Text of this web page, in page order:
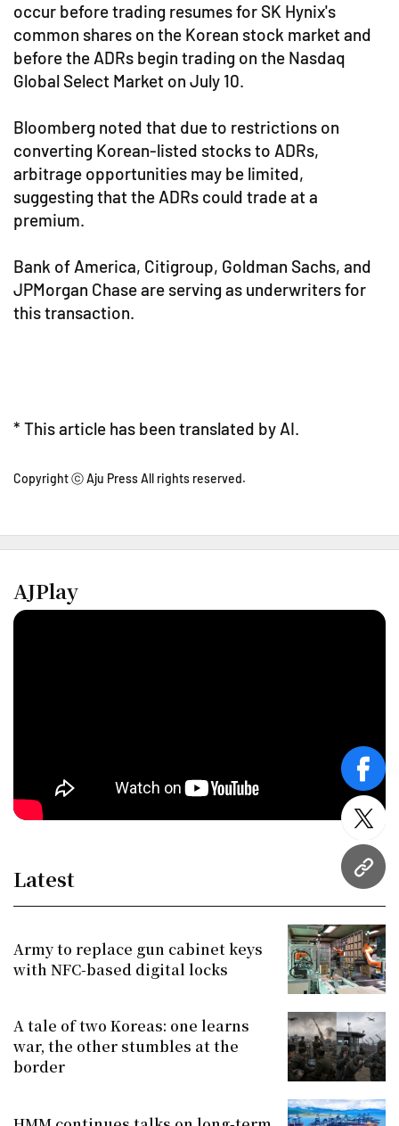
URL
occur before trading resumes for SK Hynix's
common shares on the Korean stock market and
before the ADRs begin trading on the Nasdaq
Global Select Market on July 10.
Bloomberg noted that due to restrictions on
converting Korean-listed stocks to ADRs,
arbitrage opportunities may be limited,
suggesting that the ADRs could trade at a
premium.
Bank of America, Citigroup, Goldman Sachs, and
JPMorgan Chase are serving as underwriters for
this transaction.
* This article has been translated by AI.
Copyright ⓒ Aju Press All rights reserved.
AJPlay
Latest
Army to replace gun cabinet keys
with NFC-based digital locks
A tale of two Koreas: one learns
war, the other stumbles at the
border